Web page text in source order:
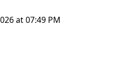
at 07:49 PM